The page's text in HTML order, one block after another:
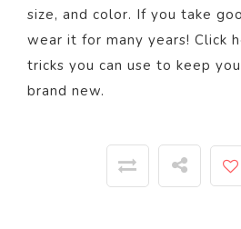
size, and color. If you take
wear it for many years! Click
tricks you can use to keep
brand new.